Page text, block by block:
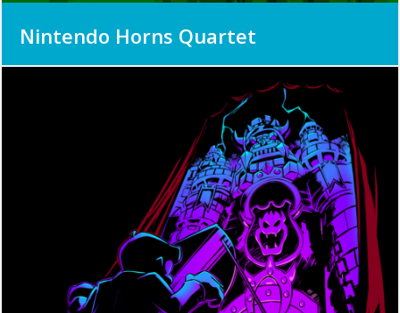
Nintendo Horns Quartet